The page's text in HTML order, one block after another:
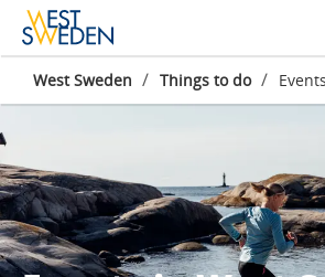
West Sweden / Things to do / Events